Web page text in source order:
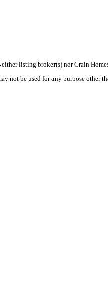
listing broker(s) nor Crain
not be used for any purpose other